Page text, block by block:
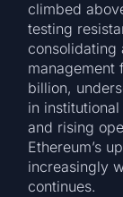
climbed
testing
consolidating
management
billion,
in
and rising
Ethereum’s
increasingly
continues.